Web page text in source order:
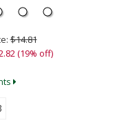
$14.81
(19% off)